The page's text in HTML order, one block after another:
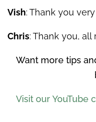
Vish: Thank you
Chris: Thank you, all
Want more tips
Visit our YouTube